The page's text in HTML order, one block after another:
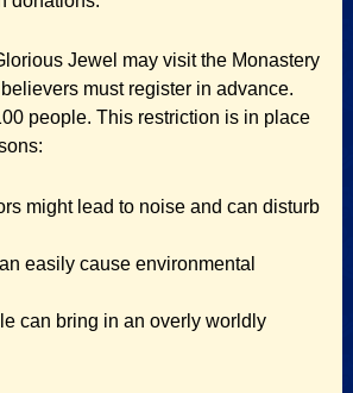
Jewel may visit the Monastery
must register in advance.
people. This restriction is in place
might lead to noise and can disturb
easily cause environmental
can bring in an overly worldly